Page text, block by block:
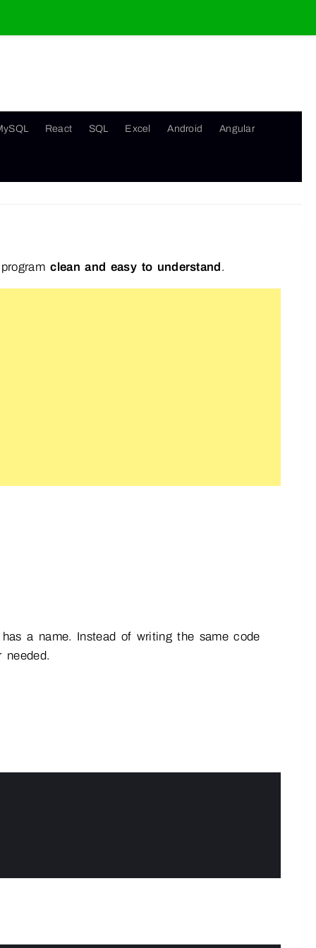
React SQL Excel Android Angular
clean and easy to understand.
a name. Instead of writing the same code
needed.